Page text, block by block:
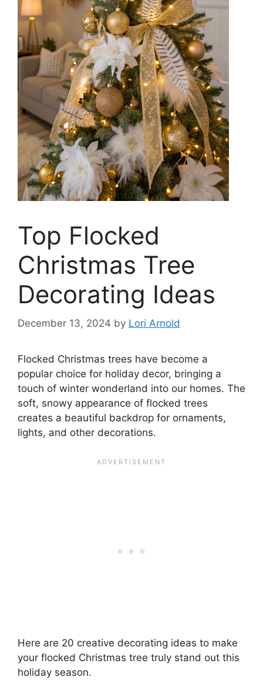
Top Flocked
Christmas Tree
Decorating Ideas
December 13, 2024 by Lori Arnold
Flocked Christmas trees have become a
popular choice for holiday decor, bringing a
touch of winter wonderland into our homes. The
soft, snowy appearance of flocked trees
creates a beautiful backdrop for ornaments,
lights, and other decorations.
Here are 20 creative decorating ideas to make
your flocked Christmas tree truly stand out this
holiday season.